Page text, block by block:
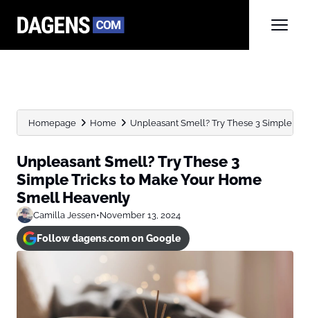
Homepage Home Unpleasant Smell? Try These 3 Simple
Unpleasant Smell? Try These 3
Simple Tricks to Make Your Home
Smell Heavenly
Camilla Jessen•November 13, 2024
Follow dagens.com on Google